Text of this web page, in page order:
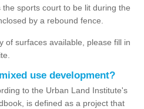
sports court to be lit during the
by a rebound fence.
of surfaces available, please fill in
use development?
to the Urban Land Institute's
is defined as a project that